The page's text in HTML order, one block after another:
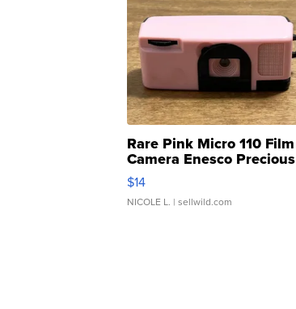
Rare Pink Micro 110 Film
Camera Enesco Precious
Moments TD4
$14
NICOLE L. | sellwild.com